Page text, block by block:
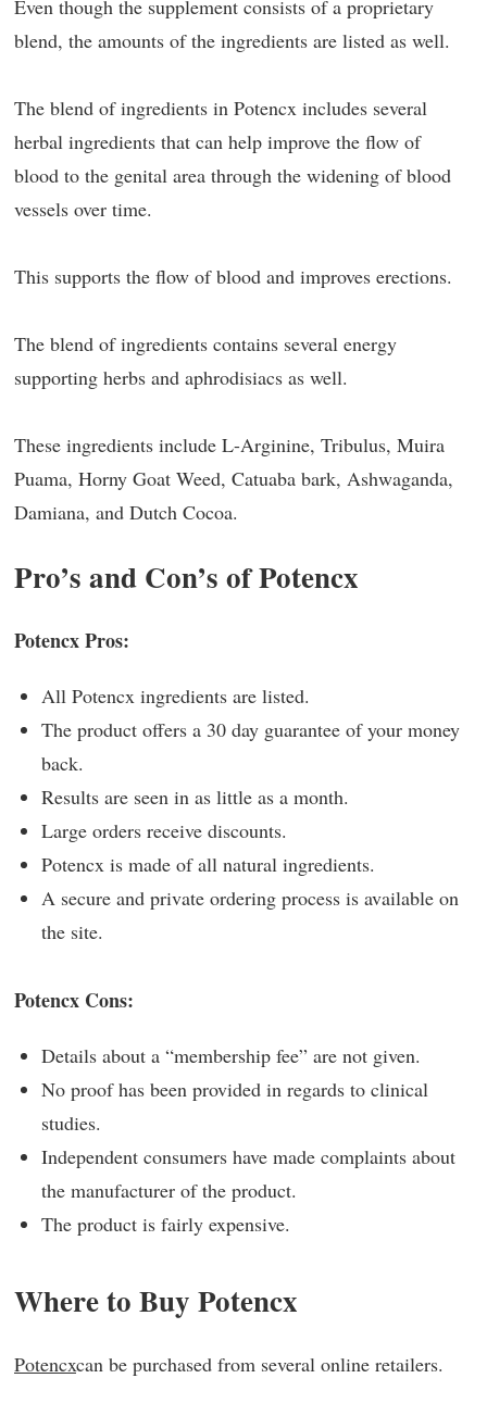
Even though the supplement consists of a proprietary
blend, the amounts of the ingredients are listed as well.
The blend of ingredients in Potencx includes several
herbal ingredients that can help improve the flow of
blood to the genital area through the widening of blood
vessels over time.
This supports the flow of blood and improves erections.
The blend of ingredients contains several energy
supporting herbs and aphrodisiacs as well.
These ingredients include L-Arginine, Tribulus, Muira
Puama, Horny Goat Weed, Catuaba bark, Ashwaganda,
Damiana, and Dutch Cocoa.
Pro’s and Con’s of Potencx
Potencx Pros:
All Potencx ingredients are listed.
The product offers a 30 day guarantee of your money
back.
Results are seen in as little as a month.
Large orders receive discounts.
Potencx is made of all natural ingredients.
A secure and private ordering process is available on
the site.
Potencx Cons:
Details about a “membership fee” are not given.
No proof has been provided in regards to clinical
studies.
Independent consumers have made complaints about
the manufacturer of the product.
The product is fairly expensive.
Where to Buy Potencx
Potencxcan be purchased from several online retailers.